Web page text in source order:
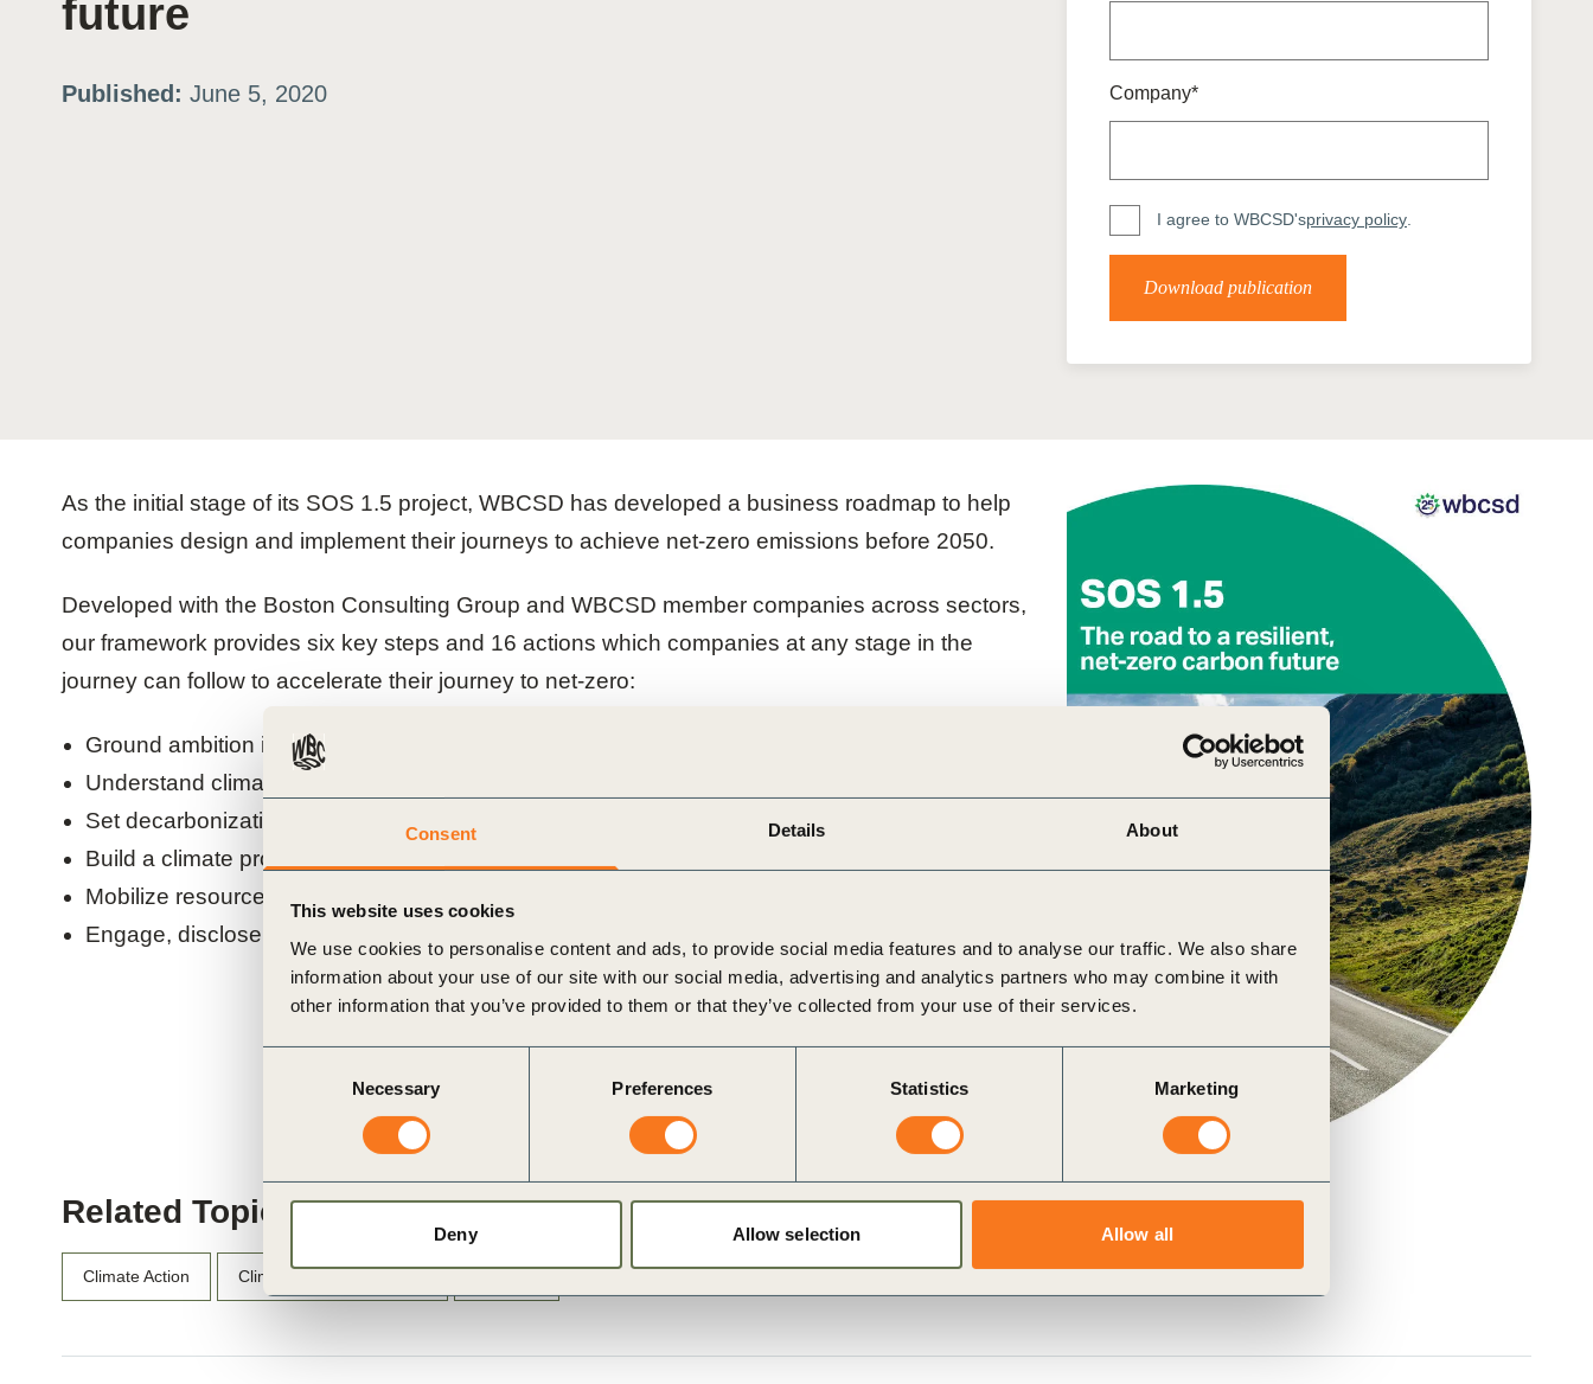
Consent Details About
This website uses cookies
We use cookies to personalise content and ads, to provide social media features and to analyse our traffic. We also share
information about your use of our site with our social media, advertising and analytics partners who may combine it with
other information that you’ve provided to them or that they’ve collected from your use of their services.
Necessary Preferences Statistics Marketing
Deny Allow selection Allow all
Sign the Statement of Support: Policies for
A business-backed policy agenda to accelerate
future
Published: June 5, 2020 Company*
I agree to WBCSD'sprivacy policy.
Download publication
As the initial stage of its SOS 1.5 project, WBCSD has developed a business roadmap to help
companies design and implement their journeys to achieve net-zero emissions before 2050.
Developed with the Boston Consulting Group and WBCSD member companies across sectors,
our framework provides six key steps and 16 actions which companies at any stage in the
journey can follow to accelerate their journey to net-zero:
Ground ambition in purpose
Understand climate risks and opportunities
Set decarbonization milestones and targets
Build a climate program in line with company strategy
Mobilize resources broadly to deliver impact
Engage, disclose and communicate climate action
Related Topics
Climate Action Climate Action and Policy